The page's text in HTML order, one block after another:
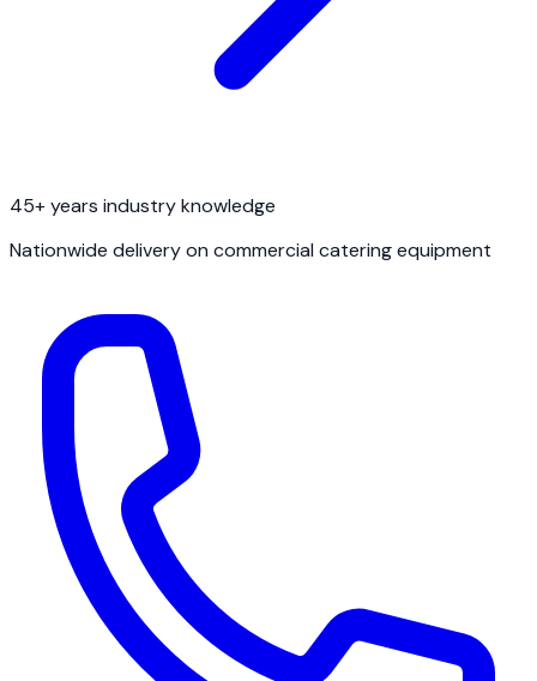
45+ years industry knowledge
Nationwide delivery on commercial catering equipment